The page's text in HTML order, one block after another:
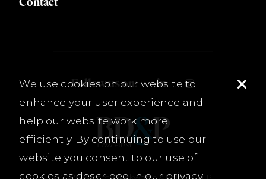
Follow us on:
© 2026 Burnet, Duckworth & Palmer, LLP.
We use cookies on our website to
enhance your user experience and
help our website work more
efficiently. By continuing to use our
website you consent to our use of
cookies as described in our privacy